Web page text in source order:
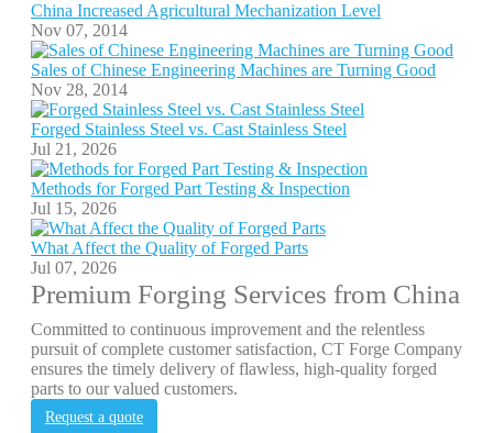
China Increased Agricultural Mechanization Level
Nov 07, 2014
Sales of Chinese Engineering Machines are Turning Good
Nov 28, 2014
Forged Stainless Steel vs. Cast Stainless Steel
Jul 21, 2026
Methods for Forged Part Testing & Inspection
Jul 15, 2026
What Affect the Quality of Forged Parts
Jul 07, 2026
Premium Forging Services from China
Committed to continuous improvement and the relentless
pursuit of complete customer satisfaction, CT Forge Company
ensures the timely delivery of flawless, high-quality forged
parts to our valued customers.
Request a quote